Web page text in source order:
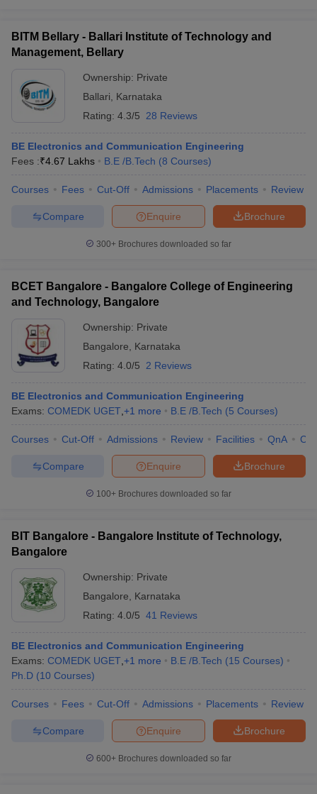
BITM Bellary - Ballari Institute of Technology and
Management, Bellary
Ownership: Private
Ballari
Karnataka
Rating: 4.3/5 28 Reviews
BE Electronics and Communication Engineering
Fees :₹4.67 Lakhs B.E /B.Tech (8 Courses)
Courses Fees Cut-Off Admissions Placements Review
Brochure
Enquire
Compare
300+ Brochures downloaded so far
BCET Bangalore - Bangalore College of Engineering
and Technology, Bangalore
Ownership: Private
Bangalore
Karnataka
Rating: 4.0/5 2 Reviews
BE Electronics and Communication Engineering
Exams: COMEDK UGET +1 more B.E /B.Tech (5 Courses)
Courses Cut-Off Admissions Review Facilities QnA
Brochure
Enquire
Compare
100+ Brochures downloaded so far
BIT Bangalore - Bangalore Institute of Technology,
Bangalore
Ownership: Private
Bangalore
Karnataka
Rating: 4.0/5 41 Reviews
BE Electronics and Communication Engineering
Exams: COMEDK UGET +1 more B.E /B.Tech (15 Courses)
Ph.D (10 Courses)
Courses Fees Cut-Off Admissions Placements Review
Brochure
Enquire
Compare
600+ Brochures downloaded so far